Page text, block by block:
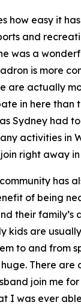
how easy it
and
was a
is more
are actually
in here than
Sydney had
activities in
right away
has
of being
their family’s
kids are
to and from
huge. There
join me
I was ever